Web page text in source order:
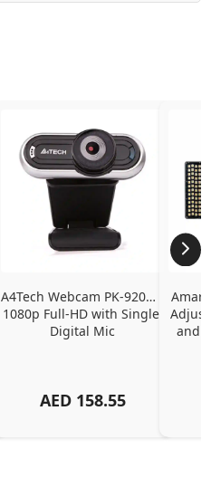
A4Tech Webcam PK-920H -
1080p Full-HD with Single
Digital Mic
AED 158.55
and